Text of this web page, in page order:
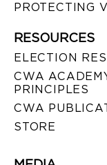
PROTECTING
RESOURCES
ELECTION
CWA
PRINCIPLES
CWA
STORE